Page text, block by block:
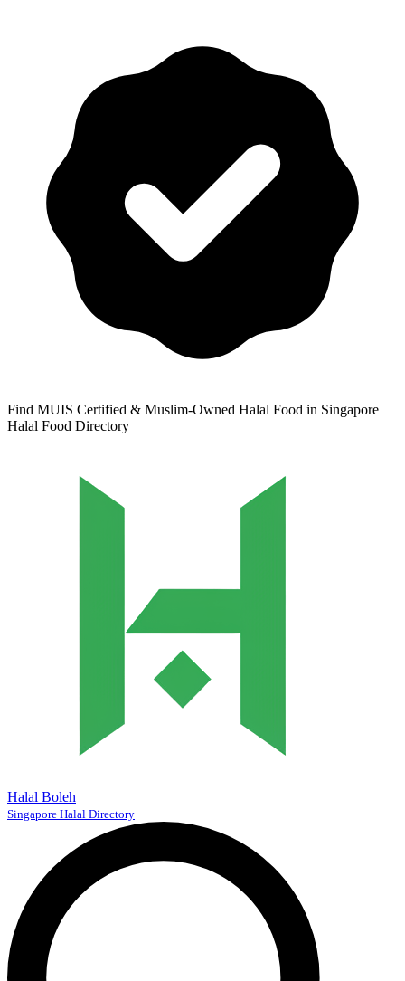
Find MUIS Certified & Muslim-Owned Halal Food in Singapore
Halal Food Directory
Halal Boleh
Singapore Halal Directory